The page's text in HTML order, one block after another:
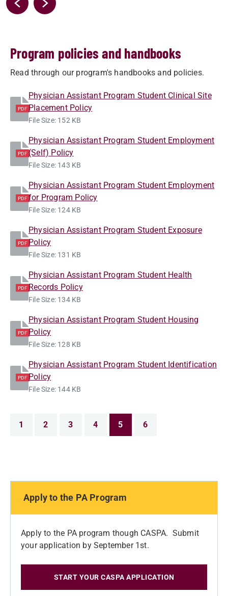
Program policies and handbooks
Read through our program's handbooks and policies.
PDF
Physician Assistant Program Student Clinical Site
Placement Policy
File Size: 152 KB
PDF
Physician Assistant Program Student Employment
(Self) Policy
File Size: 143 KB
PDF
Physician Assistant Program Student Employment
for Program Policy
File Size: 124 KB
PDF
Physician Assistant Program Student Exposure
Policy
File Size: 131 KB
PDF
Physician Assistant Program Student Health
Records Policy
File Size: 134 KB
PDF
Physician Assistant Program Student Housing
Policy
File Size: 128 KB
PDF
Physician Assistant Program Student Identification
Policy
File Size: 144 KB
1 2 3 4 5 6
Apply to the PA Program
Apply to the PA program though CASPA. Submit
your application by September 1st.
START YOUR CASPA APPLICATION